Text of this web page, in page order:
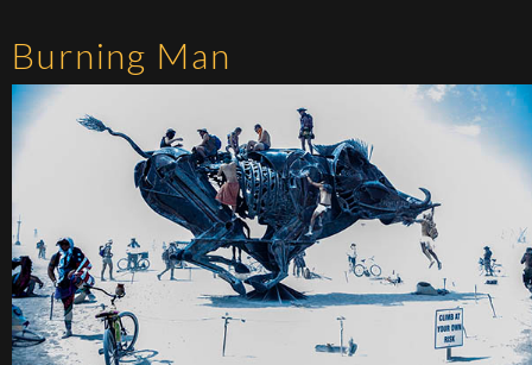
Burning Man